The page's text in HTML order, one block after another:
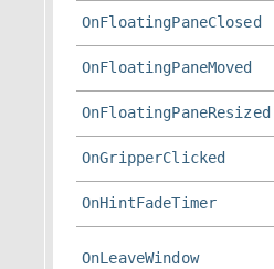
OnFloatingPaneClosed
OnFloatingPaneMoved
OnFloatingPaneResized
OnGripperClicked
OnHintFadeTimer
OnLeaveWindow